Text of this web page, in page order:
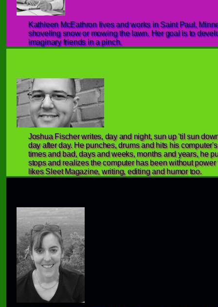
Kathleen McEathron lives and works in Saint Paul,
shoveling snow or mowing the lawn. Her goal is to
imaginary friends in a pinch.
Joshua Fischer writes, day and night, sun up 'til sun
day after day. He punches, drums and hits his
times and bad, days and weeks, months and years, he
stops and realizes the computer has been without
likes Sleet Magazine, writing, editing and humor too.